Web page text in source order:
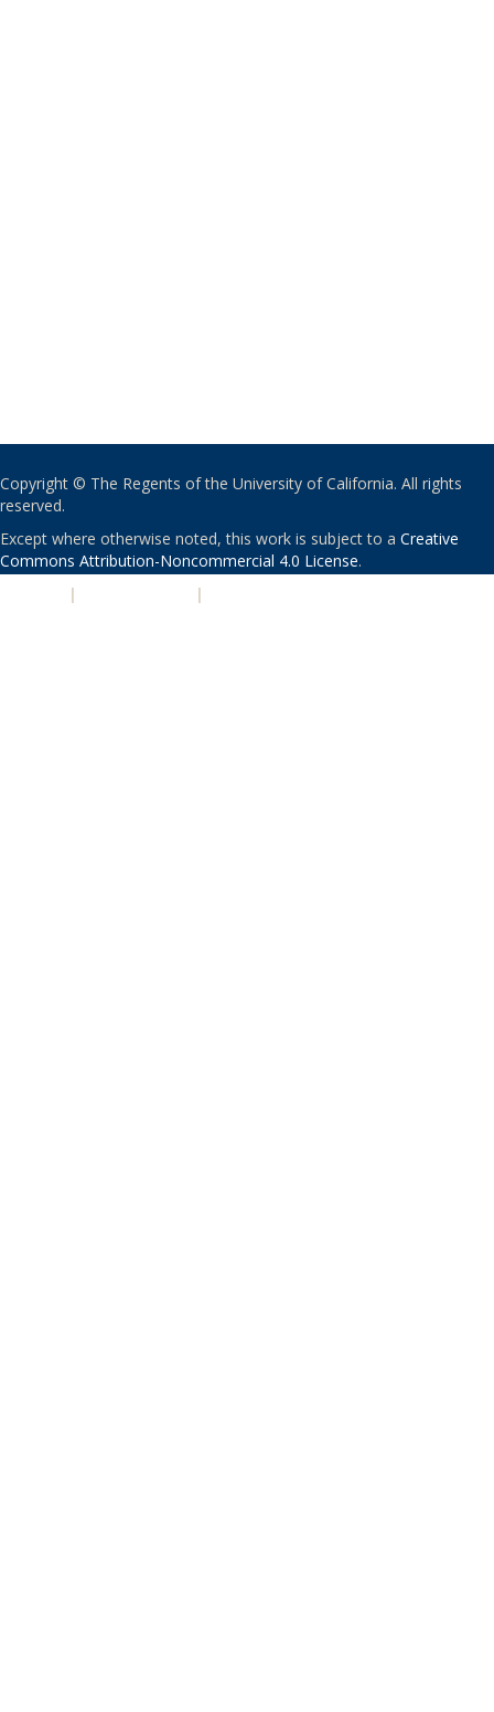
Copyright © The Regents of the University of California. All rights
reserved.
Except where otherwise noted, this work is subject to a Creative
Commons Attribution-Noncommercial 4.0 License.
| |